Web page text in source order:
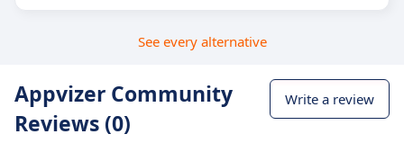
See every alternative
Appvizer Community
Reviews (0)
Write a review